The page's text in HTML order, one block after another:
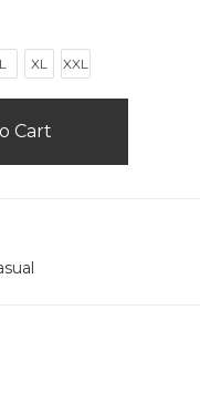
L XL XXL
Cart